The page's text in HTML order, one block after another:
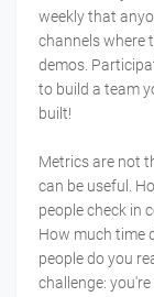
weekly that
channels where
demos.
to build a team
built!
Metrics are not
can be useful.
people check in
How much time
people do you
challenge: